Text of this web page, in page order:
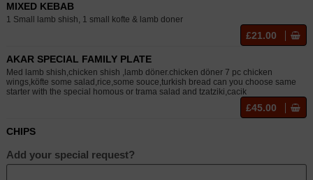
MIXED KEBAB
1 Small lamb shish, 1 small kofte & lamb doner
£21.00
AKAR SPECIAL FAMILY PLATE
Med lamb shish,chicken shish ,lamb döner.chicken döner 7 pc chicken
wings,köfte some salad,rice,some souce,turkish bread can you choose same
starter with the special homous or trama salad and tzatziki,cacik
£45.00
CHIPS
Add your special request?